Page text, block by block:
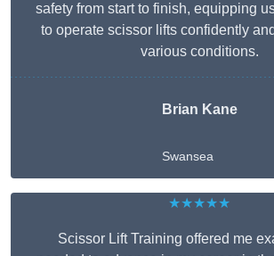
safety from start to finish, equipping
to operate scissor lifts confidently
various conditions.
Brian Kane
Swansea
★★★★★
Scissor Lift Training offered me